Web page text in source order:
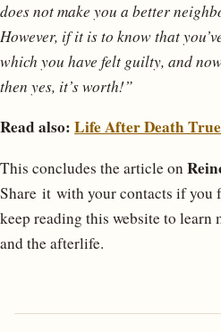
does not make you a better
However, if it is to know that
which you have felt guilty, and
then yes, it’s worth!”
Read also: Life After Death
This concludes the article on
Share it with your contacts if you
keep reading this website to learn
and the afterlife.